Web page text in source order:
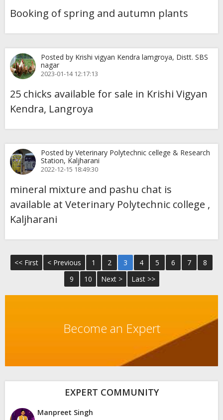
Booking of spring and autumn plants
Posted by Krishi vigyan Kendra lamgroya, Distt. SBS
nagar
2023-01-14 12:17:13
25 chicks available for sale in Krishi Vigyan
Kendra, Langroya
Posted by Veterinary Polytechnic cellege & Research
Station, Kaljharani
2022-12-15 18:49:30
mineral mixture and pashu chat is
available at Veterinary Polytechnic college ,
Kaljharani
<< First < Previous 1 2 3 4 5 6 7
8
9
10 Next > Last >>
Become an Expert
EXPERT COMMUNITY
Manpreet Singh